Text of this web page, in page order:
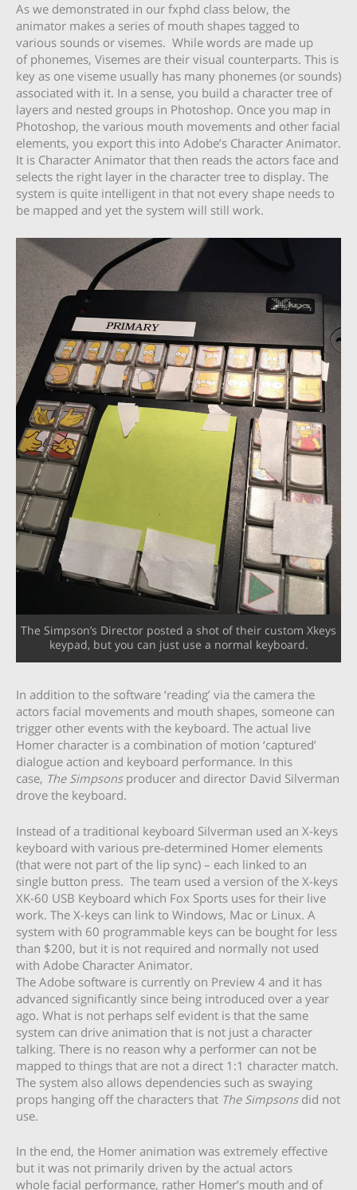
As we demonstrated in our fxphd class below, the
animator makes a series of mouth shapes tagged to
various sounds or visemes. While words are made up
of phonemes, Visemes are their visual counterparts. This is
key as one viseme usually has many phonemes (or sounds)
associated with it. In a sense, you build a character tree of
layers and nested groups in Photoshop. Once you map in
Photoshop, the various mouth movements and other facial
elements, you export this into Adobe’s Character Animator.
It is Character Animator that then reads the actors face and
selects the right layer in the character tree to display. The
system is quite intelligent in that not every shape needs to
be mapped and yet the system will still work.
The Simpson’s Director posted a shot of their custom Xkeys
keypad, but you can just use a normal keyboard.
In addition to the software ‘reading’ via the camera the
actors facial movements and mouth shapes, someone can
trigger other events with the keyboard. The actual live
Homer character is a combination of motion ‘captured’
dialogue action and keyboard performance. In this
case, The Simpsonsproducer and director David Silverman
drove the keyboard.
Instead of a traditional keyboard Silverman used an X-keys
keyboard with various pre-determined Homer elements
(that were not part of the lip sync) – each linked to an
single button press. The team used a version of the X-keys
XK-60 USB Keyboard which Fox Sports uses for their live
work. The X-keys can link to Windows, Mac or Linux. A
system with 60 programmable keys can be bought for less
than $200, but it is not required and normally not used
with Adobe Character Animator.
The Adobe software is currently on Preview 4 and it has
advanced significantly since being introduced over a year
ago. What is not perhaps self evident is that the same
system can drive animation that is not just a character
talking. There is no reason why a performer can not be
mapped to things that are not a direct 1:1 character match.
The system also allows dependencies such as swaying
props hanging off the characters that The Simpsons did not
use.
In the end, the Homer animation was extremely effective
but it was not primarily driven by the actual actors
whole facial performance, rather Homer’s mouth and of